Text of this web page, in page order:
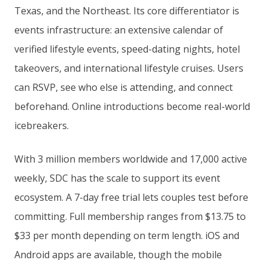
Texas, and the Northeast. Its core differentiator is
events infrastructure: an extensive calendar of
verified lifestyle events, speed-dating nights, hotel
takeovers, and international lifestyle cruises. Users
can RSVP, see who else is attending, and connect
beforehand. Online introductions become real-world
icebreakers.
With 3 million members worldwide and 17,000 active
weekly, SDC has the scale to support its event
ecosystem. A 7-day free trial lets couples test before
committing. Full membership ranges from $13.75 to
$33 per month depending on term length. iOS and
Android apps are available, though the mobile